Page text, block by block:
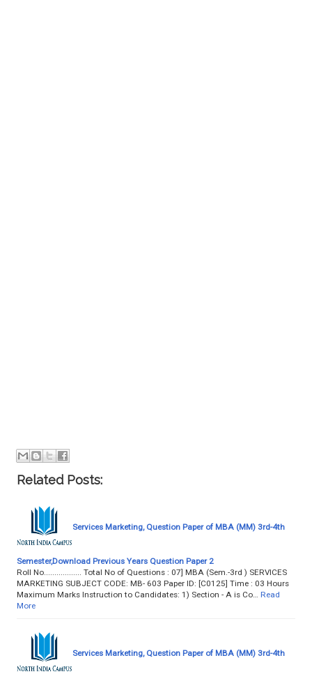
Related Posts:
Services Marketing, Question Paper of MBA (MM) 3rd-4th
Semester,Download Previous Years Question Paper 2
Roll No.................. Total No of Questions : 07] MBA (Sem.-3rd ) SERVICES
MARKETING SUBJECT CODE: MB- 603 Paper ID: [C0125] Time : 03 Hours
Maximum Marks Instruction to Candidates: 1) Section - A is Co…
Read
More
Services Marketing, Question Paper of MBA (MM) 3rd-4th